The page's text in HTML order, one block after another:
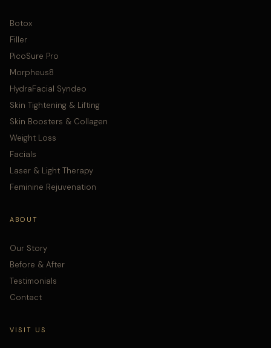
Botox
Filler
PicoSure Pro
Morpheus8
HydraFacial Syndeo
Skin Tightening & Lifting
Skin Boosters & Collagen
Weight Loss
Facials
Laser & Light Therapy
Feminine Rejuvenation
ABOUT
Our Story
Before & After
Testimonials
Contact
VISIT US